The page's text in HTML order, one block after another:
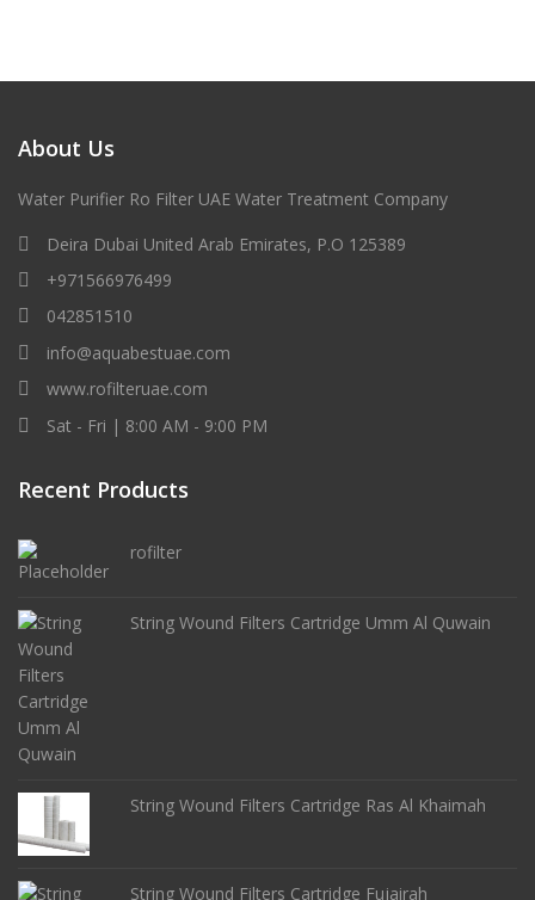
About Us
Water Purifier Ro Filter UAE Water Treatment Company
Deira Dubai United Arab Emirates, P.O 125389
+971566976499
042851510
info@aquabestuae.com
www.rofilteruae.com
Sat - Fri | 8:00 AM - 9:00 PM
Recent Products
rofilter
String Wound Filters Cartridge Umm Al Quwain
String Wound Filters Cartridge Ras Al Khaimah
String Wound Filters Cartridge Fujairah